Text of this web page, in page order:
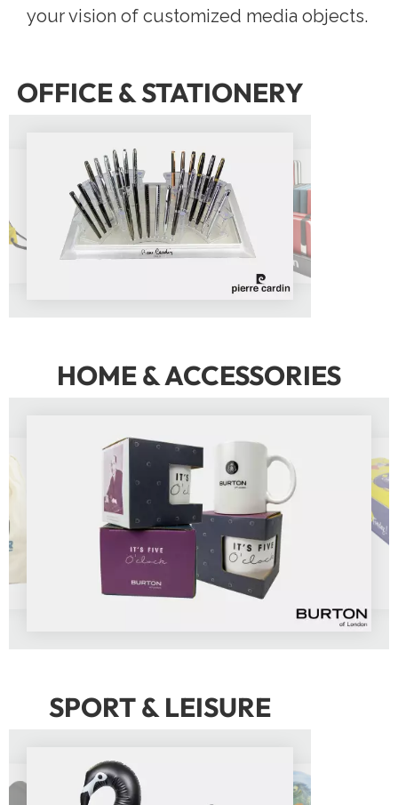
your vision of customized media objects.
OFFICE & STATIONERY
HOME & ACCESSORIES
SPORT & LEISURE